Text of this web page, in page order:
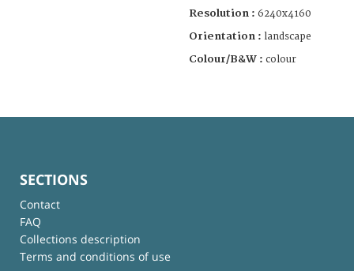
Resolution : 6240x4160
Orientation : landscape
Colour/B&W : colour
SECTIONS
Contact
FAQ
Collections description
Terms and conditions of use